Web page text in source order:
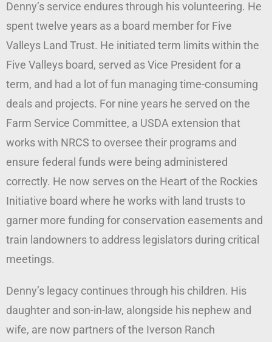
Denny’s service endures through his volunteering. He
spent twelve years as a board member for Five
Valleys Land Trust. He initiated term limits within the
Five Valleys board, served as Vice President for a
term, and had a lot of fun managing time-consuming
deals and projects. For nine years he served on the
Farm Service Committee, a USDA extension that
works with NRCS to oversee their programs and
ensure federal funds were being administered
correctly. He now serves on the Heart of the Rockies
Initiative board where he works with land trusts to
garner more funding for conservation easements and
train landowners to address legislators during critical
meetings.
Denny’s legacy continues through his children. His
daughter and son-in-law, alongside his nephew and
wife, are now partners of the Iverson Ranch